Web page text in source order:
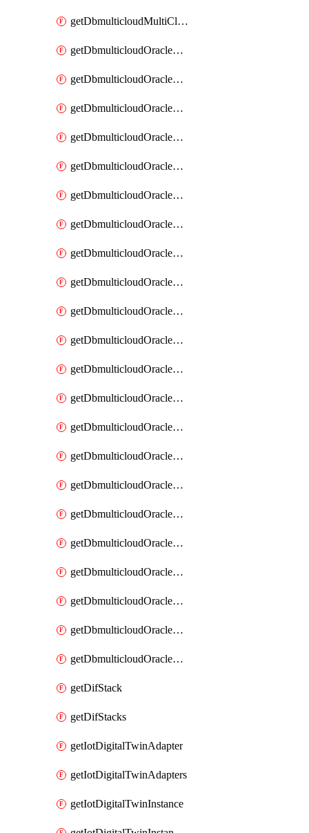
getDbmulticloudMultiCloudResourceDiscovery
getDbmulticloudOracleDbAwsIdentityConnector
getDbmulticloudOracleDbAwsIdentityConnectors
getDbmulticloudOracleDbAwsKey
getDbmulticloudOracleDbAwsKeys
getDbmulticloudOracleDbAzureBlobContainer
getDbmulticloudOracleDbAzureBlobContainers
getDbmulticloudOracleDbAzureBlobMount
getDbmulticloudOracleDbAzureBlobMounts
getDbmulticloudOracleDbAzureConnector
getDbmulticloudOracleDbAzureConnectors
getDbmulticloudOracleDbAzureKey
getDbmulticloudOracleDbAzureKeys
getDbmulticloudOracleDbAzureVault
getDbmulticloudOracleDbAzureVaultAssociation
getDbmulticloudOracleDbAzureVaultAssociations
getDbmulticloudOracleDbAzureVaults
getDbmulticloudOracleDbGcpIdentityConnector
getDbmulticloudOracleDbGcpIdentityConnectors
getDbmulticloudOracleDbGcpKey
getDbmulticloudOracleDbGcpKeyRing
getDbmulticloudOracleDbGcpKeyRings
getDbmulticloudOracleDbGcpKeys
getDifStack
getDifStacks
getIotDigitalTwinAdapter
getIotDigitalTwinAdapters
getIotDigitalTwinInstance